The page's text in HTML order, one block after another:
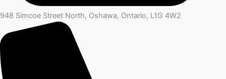
948 Simcoe Street North, Oshawa, Ontario, L1G 4W2